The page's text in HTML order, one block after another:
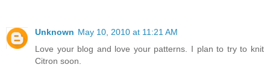
Unknown May 10, 2010 at 11:21 AM
Love your blog and love your patterns. I plan to try to knit
Citron soon.